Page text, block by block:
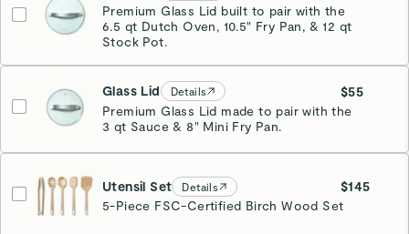
Premium Glass Lid built to pair with the
6.5 qt Dutch Oven, 10.5" Fry Pan, & 12 qt
Stock Pot.
Glass Lid Details
$55
Premium Glass Lid made to pair with the
3 qt Sauce & 8" Mini Fry Pan.
Utensil Set Details
$145
5-Piece FSC-Certified Birch Wood Set